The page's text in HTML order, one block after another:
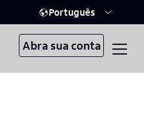
Português
Abra sua conta